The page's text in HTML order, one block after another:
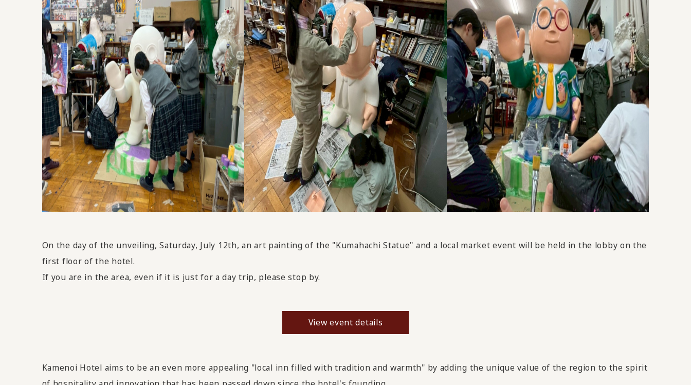
On the day of the unveiling, Saturday, July 12th, an art painting of the "Kumahachi Statue" and a local market event will be held in the lobby on the
first floor of the hotel.
If you are in the area, even if it is just for a day trip, please stop by.
View event details
Kamenoi Hotel aims to be an even more appealing "local inn filled with tradition and warmth" by adding the unique value of the region to the spirit